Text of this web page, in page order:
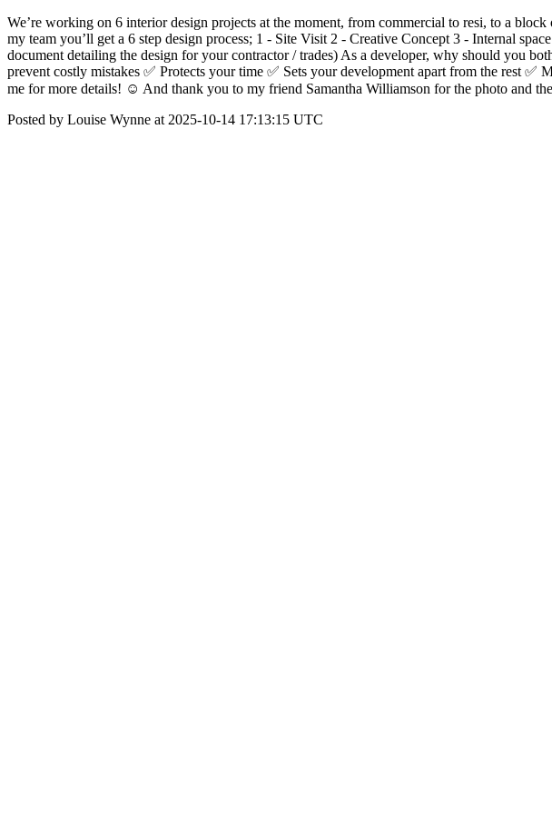
We’re working on 6 interior design projects at the moment, from commercial to resi, to a
my team you’ll get a 6 step design process; 1 - Site Visit 2 - Creative Concept 3 - Internal
document detailing the design for your contractor / trades) As a developer, why should you
prevent costly mistakes ✅ Protects your time ✅ Sets your development apart from the rest
me for more details! ☺️ And thank you to my friend Samantha Williamson for the photo and
Posted by Louise Wynne at 2025-10-14 17:13:15 UTC